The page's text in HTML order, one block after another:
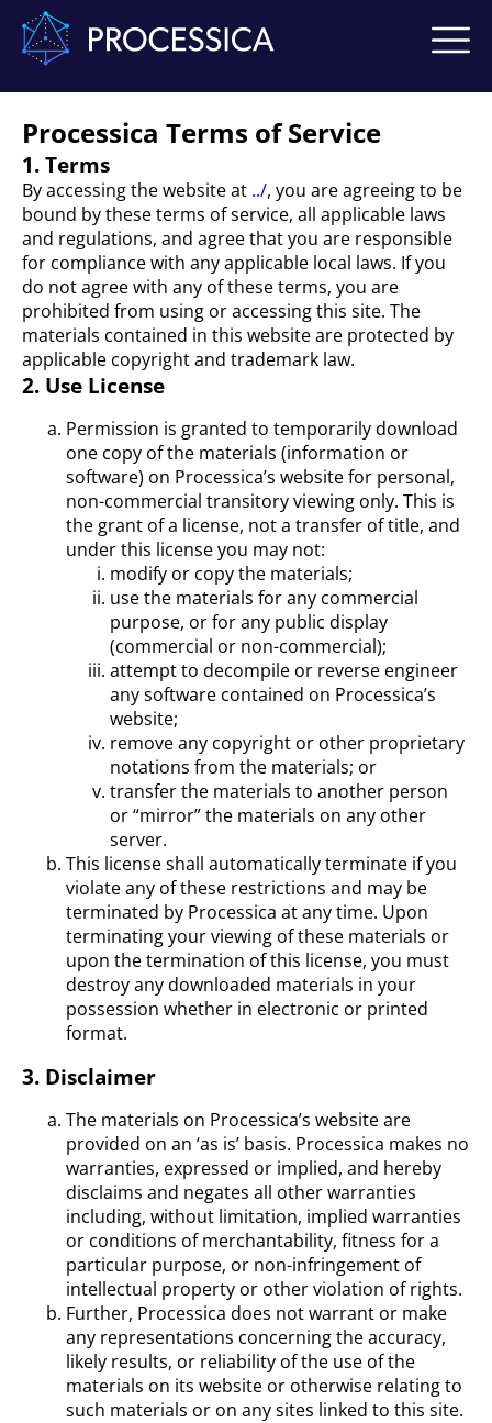
Processica Terms of Service
1. Terms
By accessing the website at ../, you are agreeing to be
bound by these terms of service, all applicable laws
and regulations, and agree that you are responsible
for compliance with any applicable local laws. If you
do not agree with any of these terms, you are
prohibited from using or accessing this site. The
materials contained in this website are protected by
applicable copyright and trademark law.
2. Use License
Permission is granted to temporarily download
one copy of the materials (information or
software) on Processica’s website for personal,
non-commercial transitory viewing only. This is
the grant of a license, not a transfer of title, and
under this license you may not:
modify or copy the materials;
use the materials for any commercial
purpose, or for any public display
(commercial or non-commercial);
attempt to decompile or reverse engineer
any software contained on Processica’s
website;
remove any copyright or other proprietary
notations from the materials; or
transfer the materials to another person
or “mirror” the materials on any other
server.
This license shall automatically terminate if you
violate any of these restrictions and may be
terminated by Processica at any time. Upon
terminating your viewing of these materials or
upon the termination of this license, you must
destroy any downloaded materials in your
possession whether in electronic or printed
format.
3. Disclaimer
The materials on Processica’s website are
provided on an ‘as is’ basis. Processica makes no
warranties, expressed or implied, and hereby
disclaims and negates all other warranties
including, without limitation, implied warranties
or conditions of merchantability, fitness for a
particular purpose, or non-infringement of
intellectual property or other violation of rights.
Further, Processica does not warrant or make
any representations concerning the accuracy,
likely results, or reliability of the use of the
materials on its website or otherwise relating to
such materials or on any sites linked to this site.